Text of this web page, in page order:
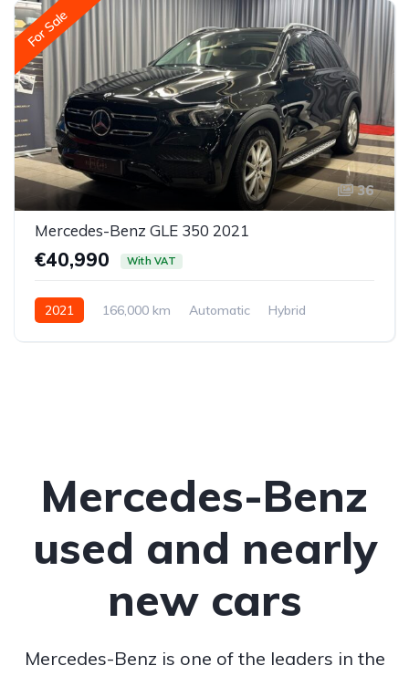
For Sale
36
Mercedes-Benz GLE 350 2021
€40,990 With VAT
2021 166,000 km Automatic
Hybrid
Mercedes-Benz
used and nearly
new cars
Mercedes-Benz is one of the leaders in the